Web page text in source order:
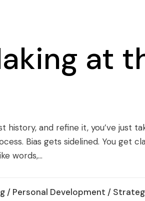
at
history, and refine it, you’ve just
Bias gets sidelined. You get
words,...
/ Personal Development /